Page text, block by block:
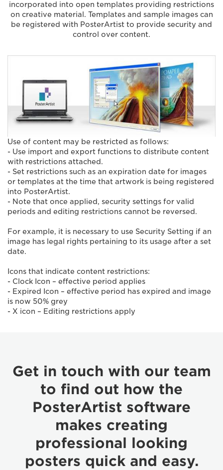
incorporated into open templates providing restrictions
on creative material. Templates and sample images can
be registered with PosterArtist to provide security and
control over content.
Use of content may be restricted as follows:
- Use import and export functions to distribute content
with restrictions attached.
- Set restrictions such as an expiration date for images
or templates at the time that artwork is being registered
into PosterArtist.
- Note that once applied, security settings for valid
periods and editing restrictions cannot be reversed.
For example, it is necessary to use Security Setting if an
image has legal rights pertaining to its usage after a set
date.
Icons that indicate content restrictions:
- Clock Icon – effective period applies
- Expired Icon – effective period has expired and image
is now 50% grey
- X icon – Editing restrictions apply
Get in touch with our team
to find out how the
PosterArtist software
makes creating
professional looking
posters quick and easy.